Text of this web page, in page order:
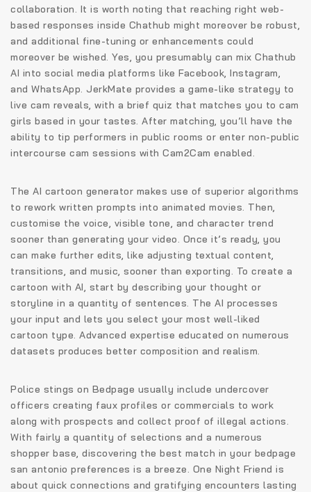
collaboration. It is worth noting that reaching right web-
based responses inside Chathub might moreover be robust,
and additional fine-tuning or enhancements could
moreover be wished. Yes, you presumably can mix Chathub
AI into social media platforms like Facebook, Instagram,
and WhatsApp. JerkMate provides a game-like strategy to
live cam reveals, with a brief quiz that matches you to cam
girls based in your tastes. After matching, you’ll have the
ability to tip performers in public rooms or enter non-public
intercourse cam sessions with Cam2Cam enabled.
The AI cartoon generator makes use of superior algorithms
to rework written prompts into animated movies. Then,
customise the voice, visible tone, and character trend
sooner than generating your video. Once it’s ready, you
can make further edits, like adjusting textual content,
transitions, and music, sooner than exporting. To create a
cartoon with AI, start by describing your thought or
storyline in a quantity of sentences. The AI processes
your input and lets you select your most well-liked
cartoon type. Advanced expertise educated on numerous
datasets produces better composition and realism.
Police stings on Bedpage usually include undercover
officers creating faux profiles or commercials to work
along with prospects and collect proof of illegal actions.
With fairly a quantity of selections and a numerous
shopper base, discovering the best match in your bedpage
san antonio preferences is a breeze. One Night Friend is
about quick connections and gratifying encounters lasting